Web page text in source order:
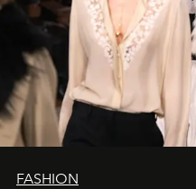
FASHION